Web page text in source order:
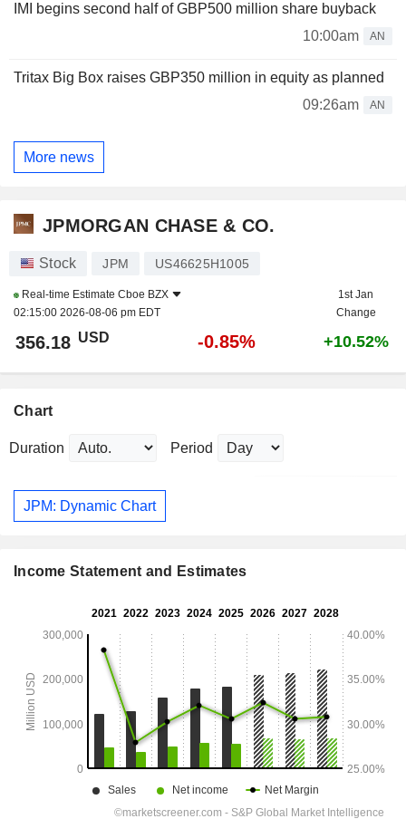
IMI begins second half of GBP500 million share buyback
10:00am
AN
Tritax Big Box raises GBP350 million in equity as planned
09:26am
AN
More news
JPMORGAN CHASE & CO.
Stock JPM US46625H1005
Real-time Estimate Cboe BZX
02:15:00 2026-08-06 pm EDT
1st Jan
Change
356.18 USD -0.85% +10.52%
Chart
Duration Period
JPM: Dynamic Chart
Income Statement and Estimates